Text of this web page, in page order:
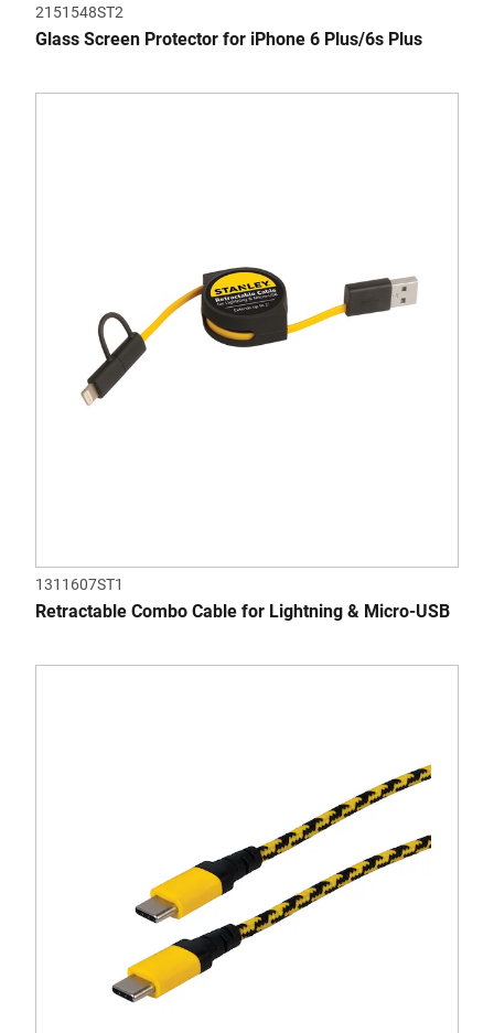
2151548ST2
Glass Screen Protector for iPhone 6 Plus/6s Plus
1311607ST1
Retractable Combo Cable for Lightning & Micro-USB